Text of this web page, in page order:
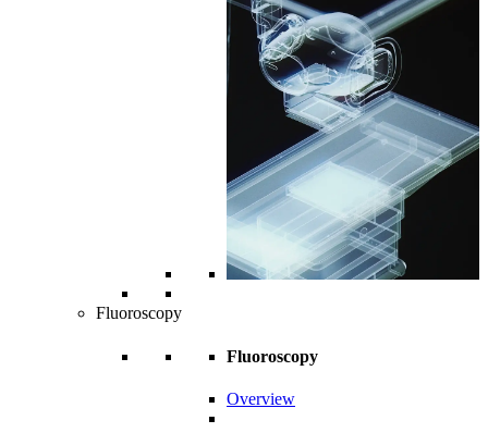
Fluoroscopy
Fluoroscopy
Overview